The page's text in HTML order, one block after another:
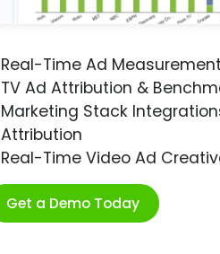
Real-Time Ad
TV Ad Attribution &
Marketing Stack
Attribution
Real-Time Video Ad
Get a Demo Today